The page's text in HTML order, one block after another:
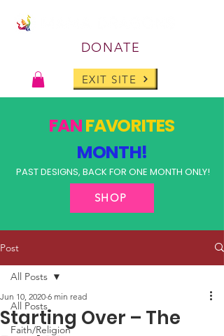
DONATE
EXIT SITE
FANFAVORITES
MONTH!
PAST DESIGNS, BACK FOR ONE MONTH ONLY!
SHOP
Post
All Posts
Faith/Religion
All Posts
Starting Over – The
Jun 10, 2020 6 min read